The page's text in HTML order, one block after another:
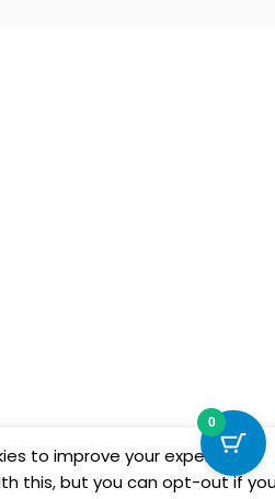
to improve your experience.
this, but you can opt-out if
0